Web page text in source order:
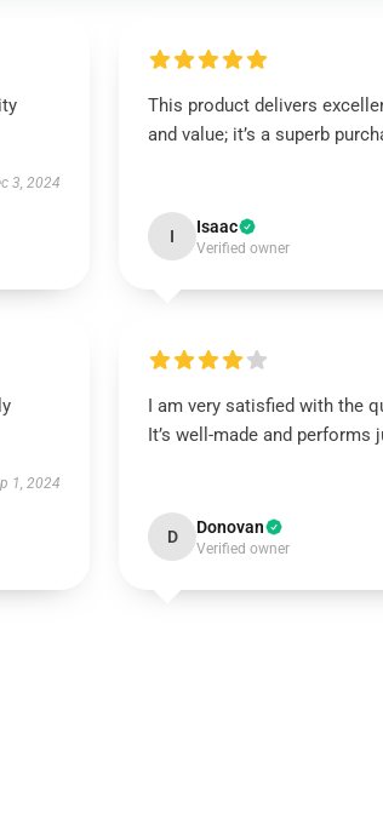
3, 2024
This product delivers
and value; it’s a superb
I Isaac
Verified owner
1, 2024
I am very satisfied with the
It’s well-made and performs
D Donovan
Verified owner